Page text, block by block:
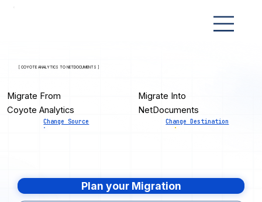
[ COYOTE ANALYTICS TO NETDOCUMENTS ]
Migrate From
Coyote Analytics
Change Source
Migrate Into
NetDocuments
Change Destination
Plan your Migration